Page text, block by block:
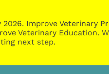
Improve Veterinary
Veterinary Education.
next step.